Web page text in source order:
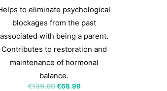
to eliminate psychological
blockages from the past
associated with being a parent.
Contributes to restoration and
maintenance of hormonal
balance.
€139.00 €68.99